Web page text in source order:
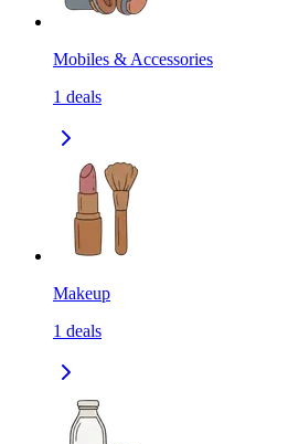
Mobiles & Accessories
1 deals
Makeup
1 deals